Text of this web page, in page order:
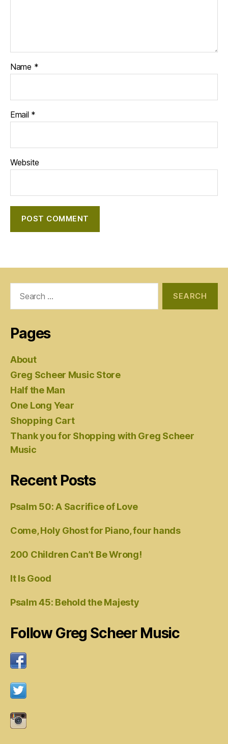
Name *
Email *
Website
Pages
About
Greg Scheer Music Store
Half the Man
One Long Year
Shopping Cart
Thank you for Shopping with Greg Scheer
Music
Recent Posts
Psalm 50: A Sacrifice of Love
Come, Holy Ghost for Piano, four hands
200 Children Can’t Be Wrong!
It Is Good
Psalm 45: Behold the Majesty
Follow Greg Scheer Music